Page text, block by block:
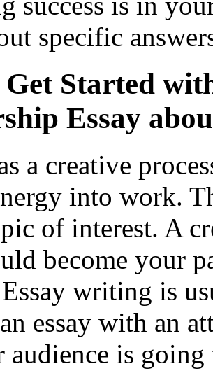
specific
Started
Essay
a creative
into work.
of interest. A
become your
writing is
essay with an
audience is